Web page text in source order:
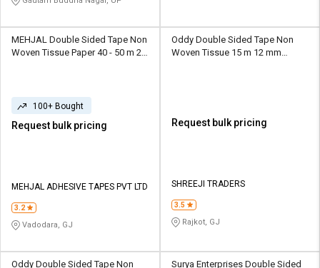
MEHJAL Double Sided Tape Non
Woven Tissue Paper 40 - 50 m 20
100+ Bought
Request bulk pricing
MEHJAL ADHESIVE TAPES PVT LTD
3.2
Vadodara, GJ
Oddy Double Sided Tape Non
Woven Tissue 15 m 12 mm
Request bulk pricing
SHREEJI TRADERS
3.5
Rajkot, GJ
Oddy Double Sided Tape Non
Surya Enterprises Double Sided